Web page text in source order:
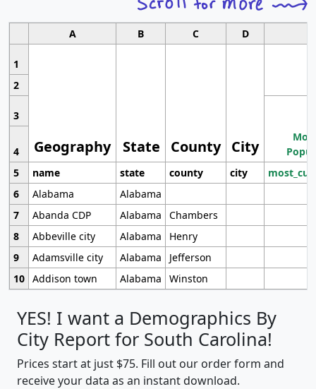
A B C D
1
Geography State County City
2
3
4
5
name state county city
6
Alabama
Alabama
7
Abanda CDP Alabama
Chambers
8
Abbeville city Alabama
Henry
9
Adamsville city Alabama
Jefferson
10 Addison town Alabama Winston
YES! I want a Demographics By
City Report for South Carolina!
Prices start at just $75. Fill out our order form and
receive your data as an instant download.